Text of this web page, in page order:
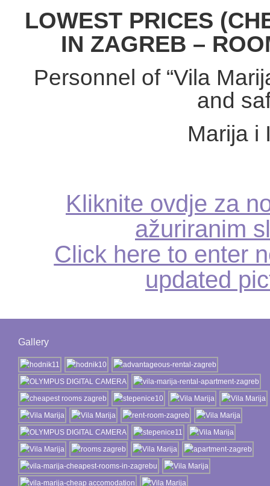
LOWEST PRICES
IN ZAGREB –
Personnel of “Vila
and
Marija i
Kliknite ovdje za
ažuriranim
Click here to enter
updated
Gallery